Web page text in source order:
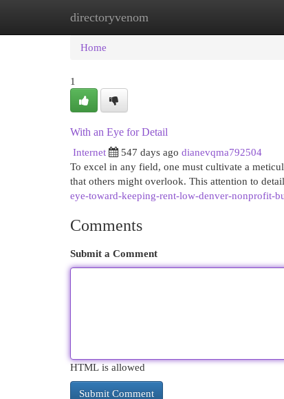
directoryvenom
Home New Site Listings
Home
1
With an Eye for Detail
Internet
547 days ago dianevqma792504
To excel in any field, one must cultivate a
that others might overlook. This attention to
eye-toward-keeping-rent-low-denver-nonprofit-
Comments
Submit a Comment
HTML is allowed